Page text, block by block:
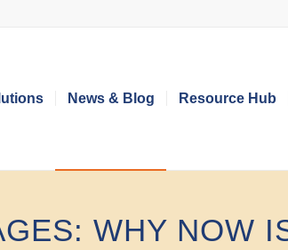
News & Blog Resource Hub
WHY NOW